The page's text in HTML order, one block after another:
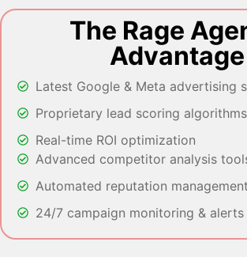
The Rage
Advantage
Latest Google & Meta advertising
Proprietary lead scoring algorithms
Real-time ROI optimization
Advanced competitor analysis
Automated reputation management
24/7 campaign monitoring & alerts